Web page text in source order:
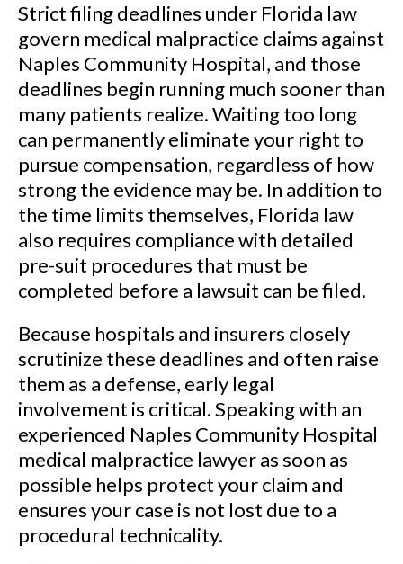
Strict filing deadlines under Florida law
govern medical malpractice claims against
Naples Community Hospital, and those
deadlines begin running much sooner than
many patients realize. Waiting too long
can permanently eliminate your right to
pursue compensation, regardless of how
strong the evidence may be. In addition to
the time limits themselves, Florida law
also requires compliance with detailed
pre-suit procedures that must be
completed before a lawsuit can be filed.
Because hospitals and insurers closely
scrutinize these deadlines and often raise
them as a defense, early legal
involvement is critical. Speaking with an
experienced Naples Community Hospital
medical malpractice lawyer as soon as
possible helps protect your claim and
ensures your case is not lost due to a
procedural technicality.